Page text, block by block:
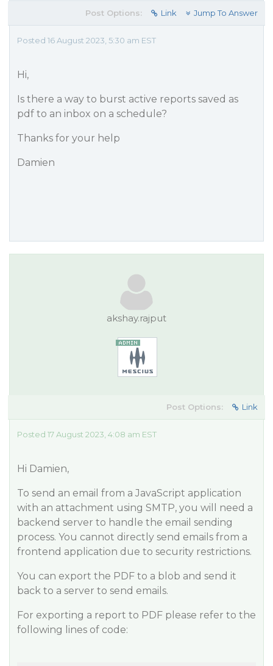
Post Options: Link Jump To Answer
Posted 16 August 2023, 5:30 am EST
Hi,
Is there a way to burst active reports saved as
pdf to an inbox on a schedule?
Thanks for your help
Damien
akshay.rajput
Post Options: Link
Posted 17 August 2023, 4:08 am EST
Hi Damien,
To send an email from a JavaScript application
with an attachment using SMTP, you will need a
backend server to handle the email sending
process. You cannot directly send emails from a
frontend application due to security restrictions.
You can export the PDF to a blob and send it
back to a server to send emails.
For exporting a report to PDF please refer to the
following lines of code: